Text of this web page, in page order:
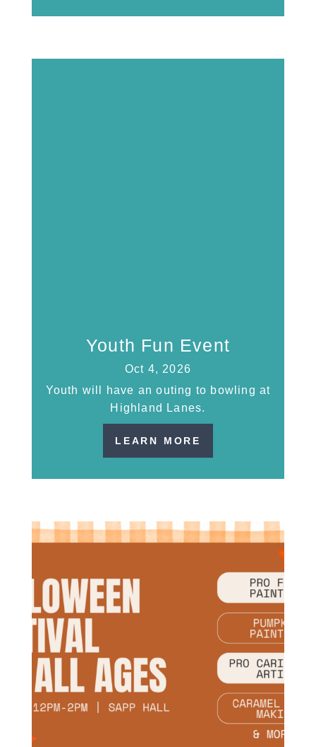
Youth Fun Event
Oct 4, 2026
Youth will have an outing to bowling at
Highland Lanes.
LEARN MORE